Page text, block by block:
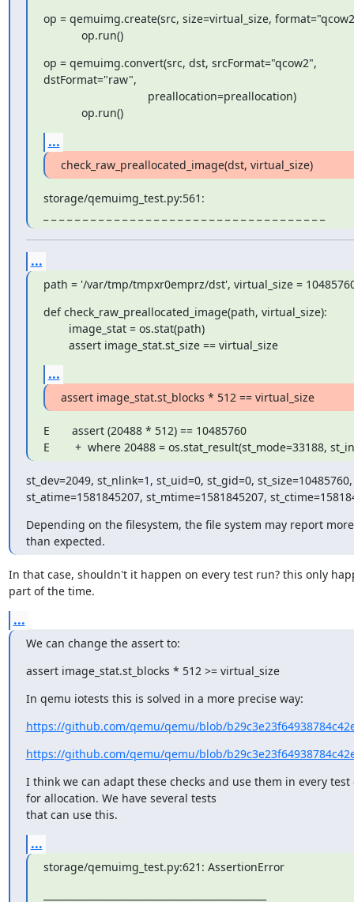
op = qemuimg.create(src, size=virtual_size,
            op.run()
op = qemuimg.convert(src, dst, srcFormat="qcow2",
dstFormat="raw",
            op.run()
...
check_raw_preallocated_image(dst, virtual_size)
storage/qemuimg_test.py:561:
...
path = '/var/tmp/tmpxr0emprz/dst', virtual_size =
def check_raw_preallocated_image(path, virtual_size):
        assert image_stat.st_size == virtual_size
...
assert image_stat.st_blocks * 512 == virtual_size
E       assert (20488 * 512) == 10485760
E        +  where 20488 = os.stat_result(st_mode=33188,
st_dev=2049, st_nlink=1, st_uid=0, st_gid=0, st_size=10485760,
st_atime=1581845207, st_mtime=1581845207,
Depending on the filesystem, the file system may report
than expected.
In that case, shouldn't it happen on every test run? this only
part of the time.
...
We can change the assert to:
assert image_stat.st_blocks * 512 >= virtual_size
In qemu iotests this is solved in a more precise way:
https://github.com/qemu/qemu/blob/
https://github.com/qemu/qemu/blob/
I think we can adapt these checks and use them in every test
for allocation. We have several tests
that can use this.
...
storage/qemuimg_test.py:621: AssertionError